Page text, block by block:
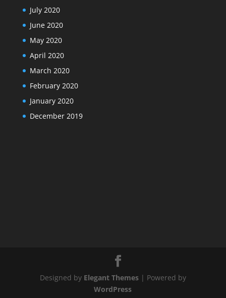
July 2020
June 2020
May 2020
April 2020
March 2020
February 2020
January 2020
December 2019
Designed by Elegant Themes| Powered by
WordPress